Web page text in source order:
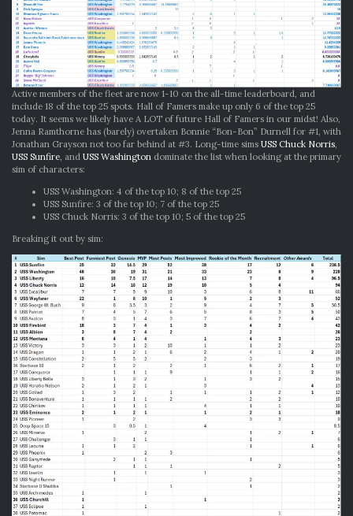
Active members of the fleet are now 1-10 on the all-time leaderboard, and
include 18 of the top 25 spots. Hall of Famers make up only 6 of the top 25
today. It seems we likely have A LOT of future Hall of Famers in our midst! Also,
Jenna Ramthorne has (barely) overtaken Bonnie “Bon-Bon” Durnell for #1, with
Jonathan Grayson not too far behind at #3. Long-time sims USS Chuck Norris
USS Sunfire , and USS Washington dominate the list when looking at the primary
sim of characters:
USS Washington: 4 of the top 10; 8 of the top 25
USS Sunfire: 3 of the top 10; 7 of the top 25
USS Chuck Norris: 3 of the top 10; 5 of the top 25
Breaking it out by sim: